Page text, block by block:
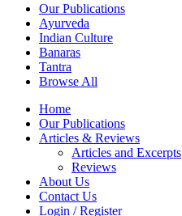
Our Publications
Ayurveda
Indian Culture
Banaras
Tantra
Browse All
Home
Our Publications
Articles & Reviews
Articles and Excerpts
Reviews
About Us
Contact Us
Login / Register